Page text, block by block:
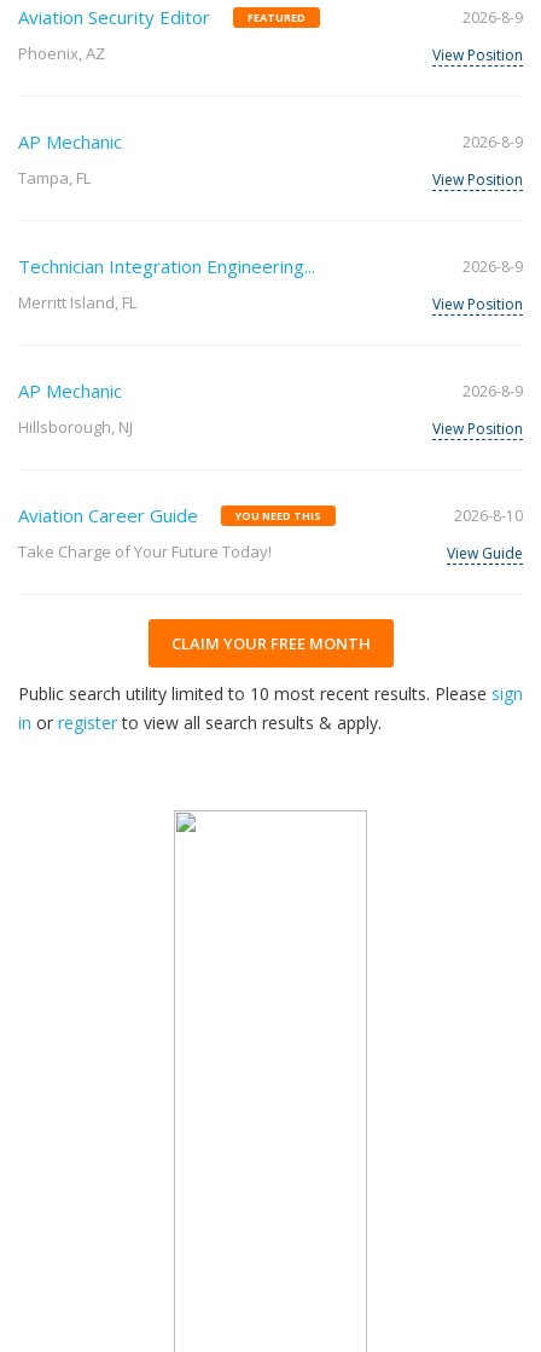
Aviation Security Editor FEATURED
Phoenix, AZ
2026-8-9
View Position
AP Mechanic
Tampa, FL
2026-8-9
View Position
Technician Integration Engineering...
Merritt Island, FL
2026-8-9
View Position
AP Mechanic
Hillsborough, NJ
2026-8-9
View Position
Aviation Career Guide YOU NEED THIS
Take Charge of Your Future Today!
2026-8-10
View Guide
CLAIM YOUR FREE MONTH
Public search utility limited to 10 most recent results. Please sign
in or registerto view all search results & apply.